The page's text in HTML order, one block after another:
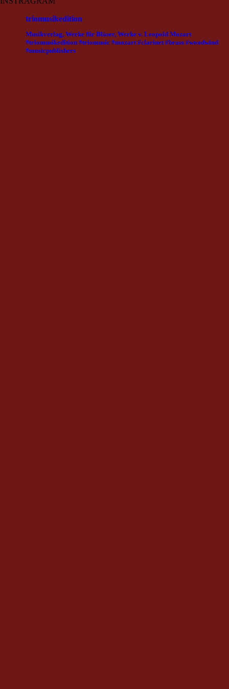
triomusikedition
Musikverlag, Werke für Bläser, Werke v. Leopold Mozart
#triomusikedition #triomusic #mozart #clarinet #brass #woodwind
#musicpublishers